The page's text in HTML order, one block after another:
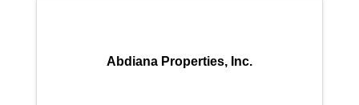
Abdiana Properties, Inc.